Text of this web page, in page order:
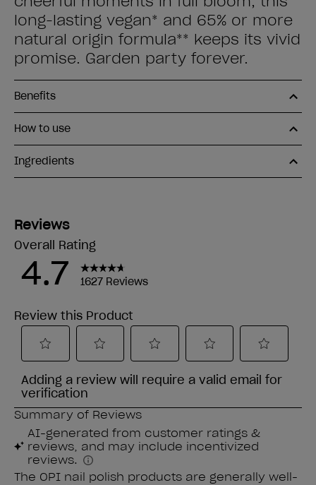
long-lasting vegan* and 65% or more
natural origin formula** keeps its vivid
promise. Garden party forever.
Benefits
How to use
Ingredients